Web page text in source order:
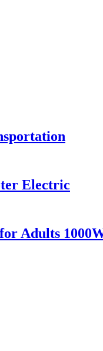
Electric
Adults